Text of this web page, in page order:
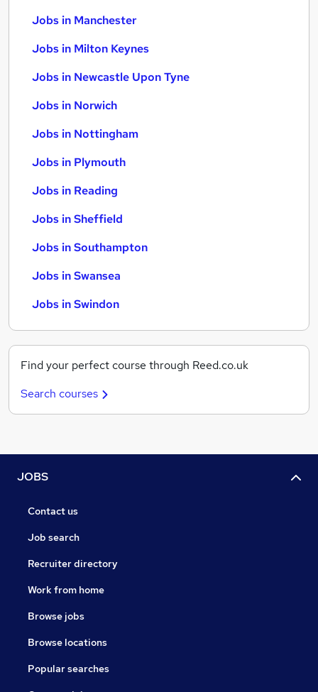
Jobs in Manchester
Jobs in Milton Keynes
Jobs in Newcastle Upon Tyne
Jobs in Norwich
Jobs in Nottingham
Jobs in Plymouth
Jobs in Reading
Jobs in Sheffield
Jobs in Southampton
Jobs in Swansea
Jobs in Swindon
Find your perfect course through Reed.co.uk
Search courses
JOBS
Contact us
Job search
Recruiter directory
Work from home
Browse jobs
Browse locations
Popular searches